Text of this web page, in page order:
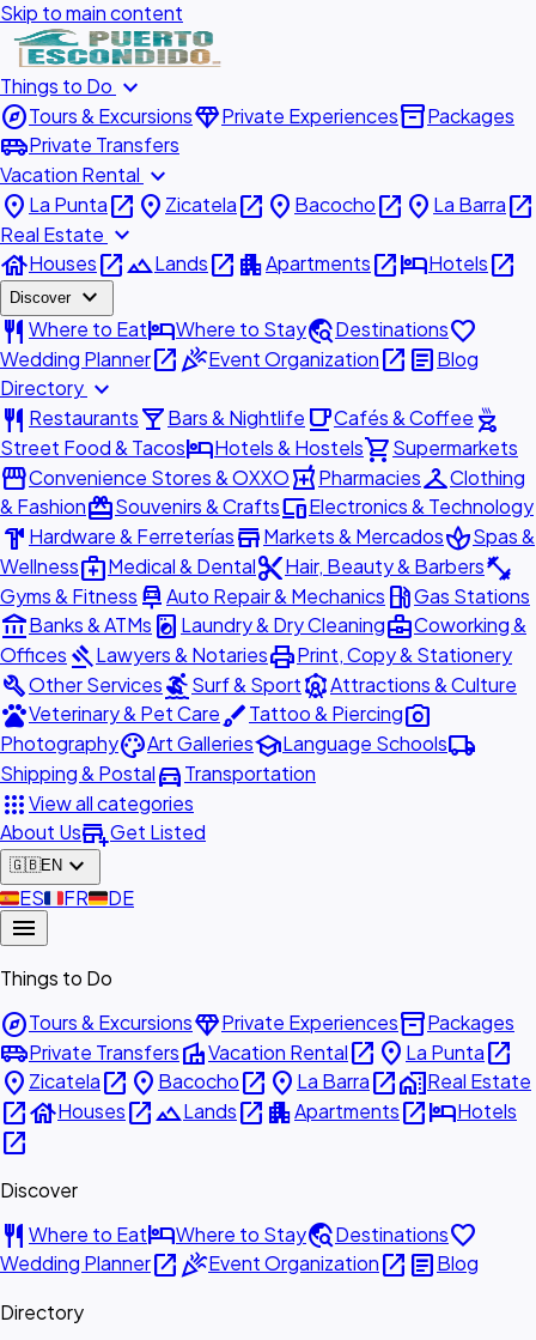
Skip to main content
Things to Do expand_more
exploreTours & ExcursionsdiamondPrivate Experiencesinventory_2Packages
airport_shuttlePrivate Transfers
Vacation Rental expand_more
place La Puntaopen_in_new place Zicatelaopen_in_new place Bacochoopen_in_new place La Barraopen_in_new
Real Estate expand_more
houseHousesopen_in_newlandscapeLandsopen_in_new apartmentApartmentsopen_in_newhotelHotelsopen_in_new
Discover expand_more
restaurant Where to EathotelWhere to Staytravel_exploreDestinationsfavorite
Wedding Planneropen_in_newcelebrationEvent Organizationopen_in_new articleBlog
Directory expand_more
restaurant Restaurantslocal_barBars & Nightlife local_cafeCafés & Coffee outdoor_grill
Street Food & TacoshotelHotels & Hostelsshopping_cartSupermarkets
storefrontConvenience Stores & OXXOlocal_pharmacyPharmaciescheckroomClothing
& FashionredeemSouvenirs & CraftsdevicesElectronics & Technology
hardware Hardware & FerreteríasstoreMarkets & MercadosspaSpas &
Wellnessmedical_servicesMedical & Dentalcontent_cutHair, Beauty & Barbersfitness_center
Gyms & Fitness car_repairAuto Repair & Mechanics local_gas_stationGas Stations
account_balanceBanks & ATMs local_laundry_service Laundry & Dry Cleaningbusiness_centerCoworking &
Offices gavelLawyers & NotariesprintPrint, Copy & Stationery
buildOther ServicessurfingSurf & SportattractionsAttractions & Culture
petsVeterinary & Pet CarebrushTattoo & Piercingphoto_camera
PhotographypaletteArt GalleriesschoolLanguage Schoolslocal_shipping
Shipping & Postaldirections_carTransportation
appsView all categories
About Usadd_businessGet Listed
🇬🇧EN expand_more
🇪🇸ES🇫🇷FR🇩🇪DE
menu
Things to Do
exploreTours & ExcursionsdiamondPrivate Experiencesinventory_2Packages
airport_shuttlePrivate TransfersvillaVacation Rentalopen_in_new place La Puntaopen_in_new
place Zicatelaopen_in_new place Bacochoopen_in_new place La Barraopen_in_newhome_workReal Estate
open_in_newhouseHousesopen_in_newlandscapeLandsopen_in_new apartmentApartmentsopen_in_newhotelHotels
open_in_new
Discover
restaurant Where to EathotelWhere to Staytravel_exploreDestinationsfavorite
Wedding Planneropen_in_newcelebrationEvent Organizationopen_in_new articleBlog
Directory